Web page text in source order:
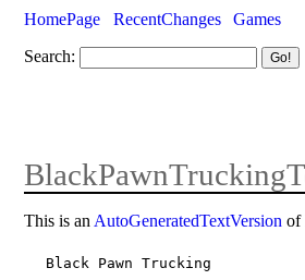
HomePage RecentChanges
Games
Search:
This is an AutoGeneratedTextVersion of
Black Pawn Trucking